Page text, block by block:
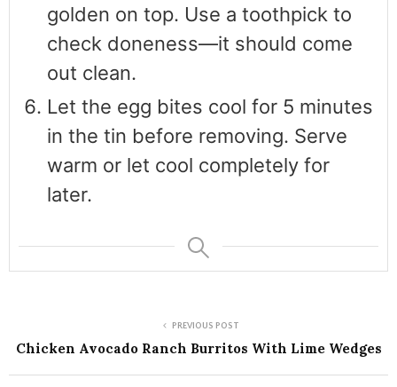
golden on top. Use a toothpick to
check doneness—it should come
out clean.
Let the egg bites cool for 5 minutes
in the tin before removing. Serve
warm or let cool completely for
later.
PREVIOUS POST
Chicken Avocado Ranch Burritos With Lime Wedges